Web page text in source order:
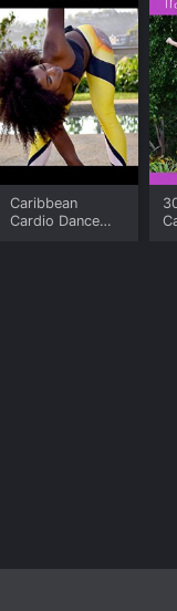
Caribbean
Cardio Dance